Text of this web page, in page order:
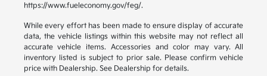
https://www.fueleconomy.gov/feg/.
While every effort has been made to ensure display of accurate
data, the vehicle listings within this website may not reflect all
accurate vehicle items. Accessories and color may vary. All
inventory listed is subject to prior sale. Please confirm vehicle
price with Dealership. See Dealership for details.